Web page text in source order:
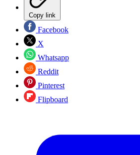
Copy link
Facebook
X
Whatsapp
Reddit
Pinterest
Flipboard